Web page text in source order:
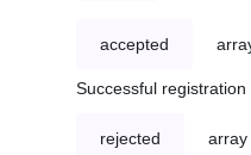
accepted
Successful
rejected array